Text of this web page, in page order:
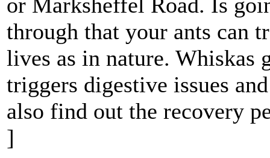
through that your ants can
lives as in nature. Whiskas
triggers digestive issues
also find out the recovery
]